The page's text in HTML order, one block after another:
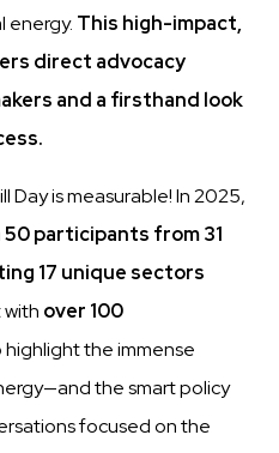
energy. This high-impact,
direct advocacy
and a firsthand look
Day is measurable! In 2025,
participants from 31
17 unique sectors
with over 100
highlight the immense
the smart policy
focused on the